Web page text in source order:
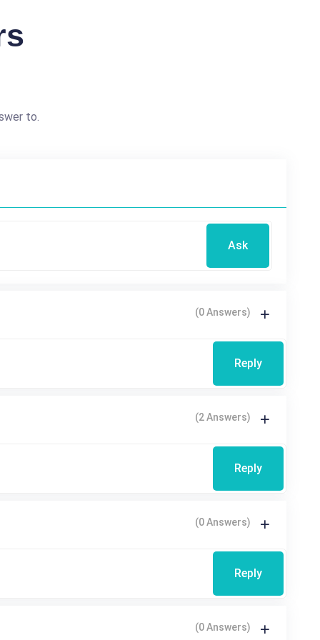
to.
Ask
(0 Answers)
Reply
(2 Answers)
Reply
(0 Answers)
Reply
(0 Answers)